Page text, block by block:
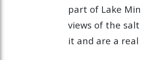
part of Lake
views of the
it and are a